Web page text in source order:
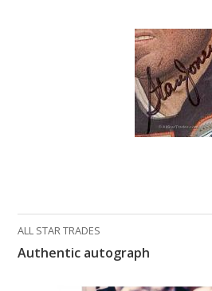
Frequently Asked Questions
What Do You Collect? - Episode 1
ALL STAR TRADES
Authentic autograph